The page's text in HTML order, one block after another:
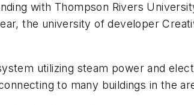
with Thompson Rivers
the university of developer
utilizing steam power and
to many buildings in the